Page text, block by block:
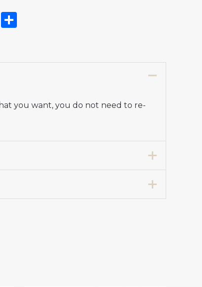
Twitter
you want, you do not need to re-
Shirt for Women